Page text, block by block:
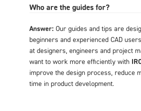
Who are the guides for?
Answer: Our guides and tips are
beginners and experienced CAD
at designers, engineers and project
want to work more efficiently with
improve the design process, reduce
time in product development.